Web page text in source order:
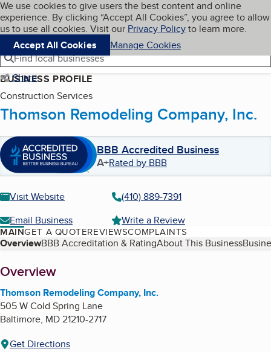
Skip to main content
Cookies on BBB.org
We use cookies to give users the best content and online
experience. By clicking “Accept All Cookies”, you agree to allow
us to use all cookies. Visit our Privacy Policyto learn more.
Accept All Cookies
Manage Cookies
Navigation menu
Menu My BBB
Find local businesses
Share
BUSINESS PROFILE
Construction Services
Thomson Remodeling Company, Inc.
BBB Accredited Business
A+Rated by BBB
Visit Website
(410) 889-7391
Email Business
Write a Review
MAINGET A QUOTEREVIEWSCOMPLAINTS
Table of Contents
OverviewBBB Accreditation & RatingAbout This Business
About
Overview
Thomson Remodeling Company, Inc.
505 W Cold Spring Lane
Baltimore, MD21210-2717
Get Directions